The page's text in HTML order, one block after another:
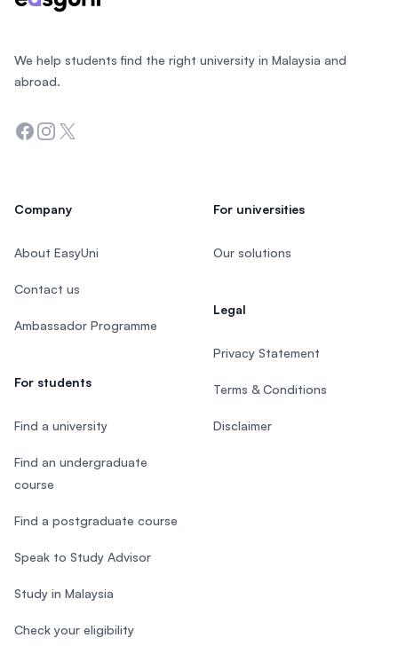
We help students find the right university in Malaysia and
abroad.
Facebook
Instagram
Twitter
Company
About EasyUni
Contact us
Ambassador Programme
For students
Find a university
Find an undergraduate
course
Find a postgraduate course
Speak to Study Advisor
Study in Malaysia
Check your eligibility
For universities
Our solutions
Legal
Privacy Statement
Terms & Conditions
Disclaimer